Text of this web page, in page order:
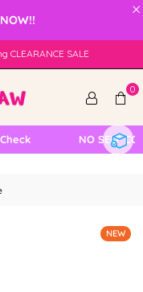
×
CLEARANCE SALE
0
NO SELF
NEW